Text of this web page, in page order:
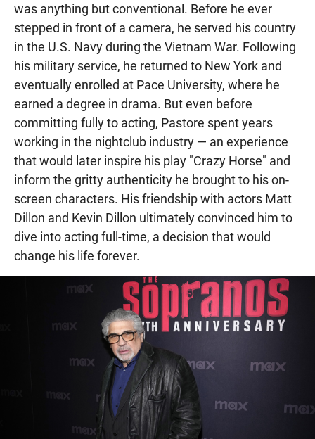
was anything but conventional. Before he ever
stepped in front of a camera, he served his country
in the U.S. Navy during the Vietnam War. Following
his military service, he returned to New York and
eventually enrolled at Pace University, where he
earned a degree in drama. But even before
committing fully to acting, Pastore spent years
working in the nightclub industry — an experience
that would later inspire his play "Crazy Horse" and
inform the gritty authenticity he brought to his on-
screen characters. His friendship with actors Matt
Dillon and Kevin Dillon ultimately convinced him to
dive into acting full-time, a decision that would
change his life forever.